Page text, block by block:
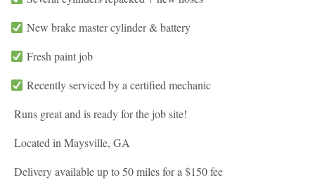
New brake master cylinder & battery
Fresh paint job
Recently serviced by a certified mechanic
Runs great and is ready for the job site!
Located in Maysville, GA
Delivery available up to 50 miles for a $150 fee